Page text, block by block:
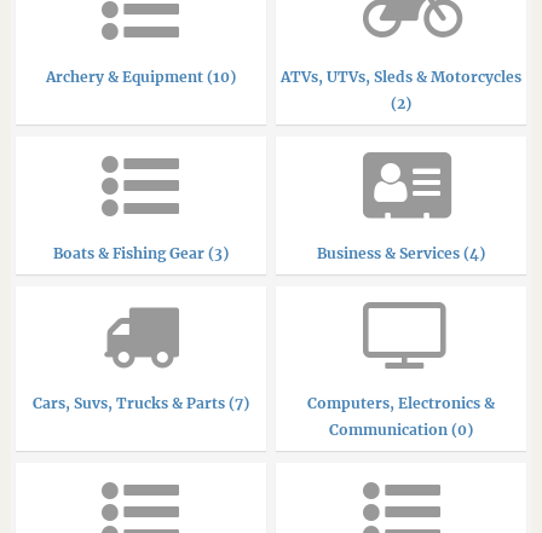
Archery & Equipment (10)
ATVs, UTVs, Sleds & Motorcycles
(2)
Boats & Fishing Gear (3) Business & Services (4)
Cars, Suvs, Trucks & Parts (7)
Computers, Electronics &
Communication (0)